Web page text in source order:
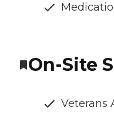
On-Site
Veterans